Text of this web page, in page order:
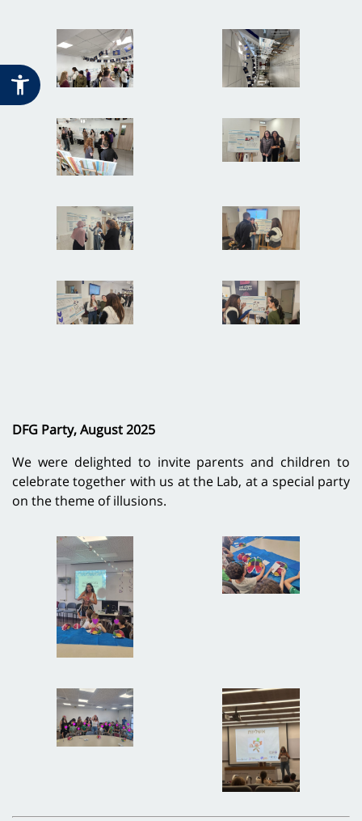
DFG Party, August 2025
We were delighted to invite parents and children to
celebrate together with us at the Lab, at a special party
on the theme of illusions.